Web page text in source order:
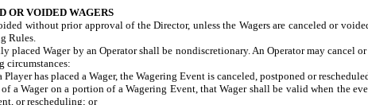
OR VOIDED WAGERS
without prior approval of the Director, unless the Wagers are canceled or
Rules.
placed Wager by an Operator shall be nondiscretionary. An Operator may
circumstances:
has placed a Wager, the Wagering Event is canceled, postponed or
on a portion of a Wagering Event, that Wager shall be valid when the
or rescheduling; or